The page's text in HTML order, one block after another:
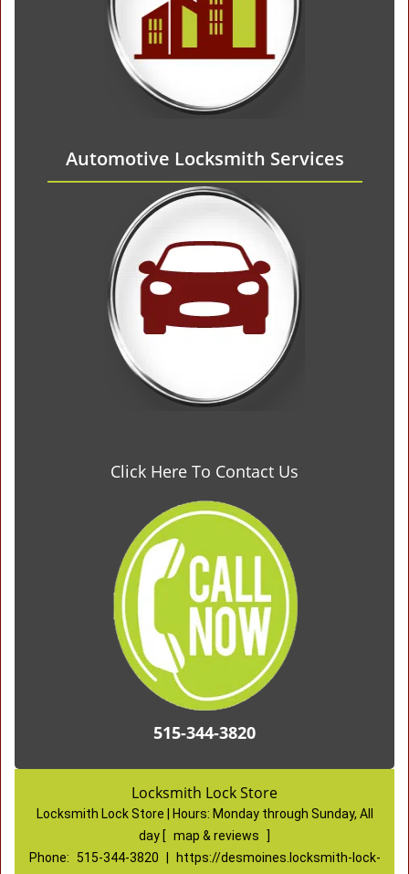
Automotive Locksmith Services
Click Here To Contact Us
515-344-3820
Locksmith Lock Store
Locksmith Lock Store | Hours: Monday through Sunday, All
day [ map & reviews
Phone:
515-344-3820
https://desmoines.locksmith-lock-